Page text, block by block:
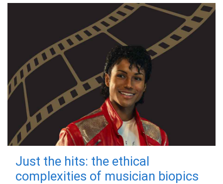
Just the hits: the ethical
complexities of musician biopics